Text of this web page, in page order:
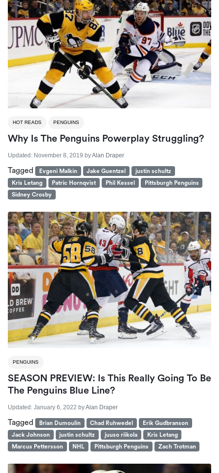
HOT READS PENGUINS
Why Is The Penguins Powerplay Struggling?
Updated: November 8, 2019 byAlan Draper
Tagged Evgeni Malkin Jake Guentzel
justin schultz
Kris Letang
Patric Hornqvist Phil Kessel
Pittsburgh Penguins
Sidney Crosby
PENGUINS
SEASON PREVIEW: Is This Really Going To Be
The Penguins Blue Line?
Updated: January 6, 2022 byAlan Draper
Tagged Brian Dumoulin Chad Ruhwedel
Erik Gudbranson
Jack Johnson
justin schultz juuso riikola
Kris Letang
Marcus Pettersson
NHL Pittsburgh Penguins Zach Trotman